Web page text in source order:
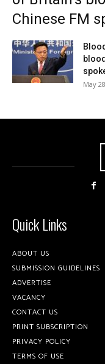
Chinese FM
May
Quick Links
ABOUT US
SUBMISSION GUIDELINES
ADVERTISE
VACANCY
CONTACT US
PRINT SUBSCRIPTION
PRIVACY POLICY
TERMS OF USE